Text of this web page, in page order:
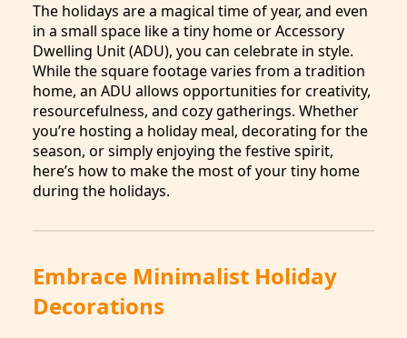
The holidays are a magical time of year, and even
in a small space like a tiny home or Accessory
Dwelling Unit (ADU), you can celebrate in style.
While the square footage varies from a tradition
home, an ADU allows opportunities for creativity,
resourcefulness, and cozy gatherings. Whether
you’re hosting a holiday meal, decorating for the
season, or simply enjoying the festive spirit,
here’s how to make the most of your tiny home
during the holidays.
Embrace Minimalist Holiday
Decorations